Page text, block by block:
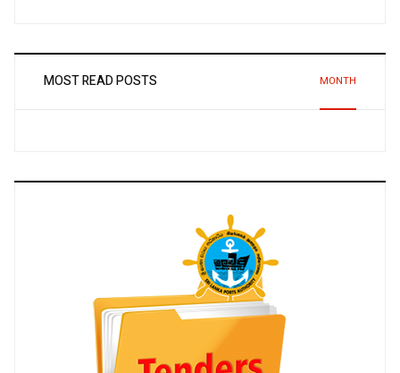
MOST READ POSTS MONTH